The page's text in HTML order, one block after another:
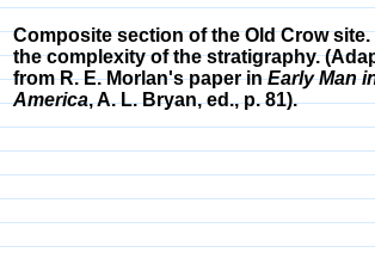
Composite section of the Old Crow site.
the complexity of the stratigraphy.
from R. E. Morlan's paper inEarly Man
America, A. L. Bryan, ed., p. 81).